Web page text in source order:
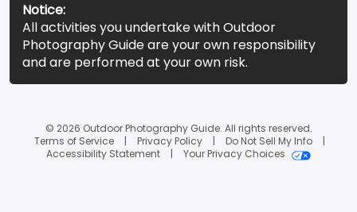
Notice:
All activities you undertake with Outdoor
Photography Guide are your own responsibility
and are performed at your own risk.
© 2026 Outdoor Photography Guide. All rights reserved.
Terms of Service
Privacy Policy
Do Not Sell My Info
Accessibility Statement
Your Privacy Choices